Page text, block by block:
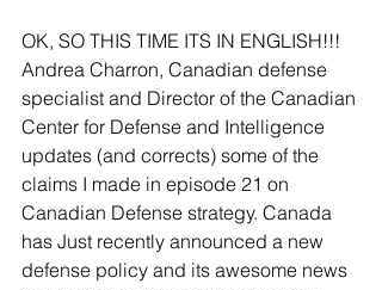
OK, SO THIS TIME ITS IN ENGLISH!!!
Andrea Charron, Canadian defense
specialist and Director of the Canadian
Center for Defense and Intelligence
updates (and corrects) some of the
claims I made in episode 21 on
Canadian Defense strategy. Canada
has Just recently announced a new
defense policy and its awesome news